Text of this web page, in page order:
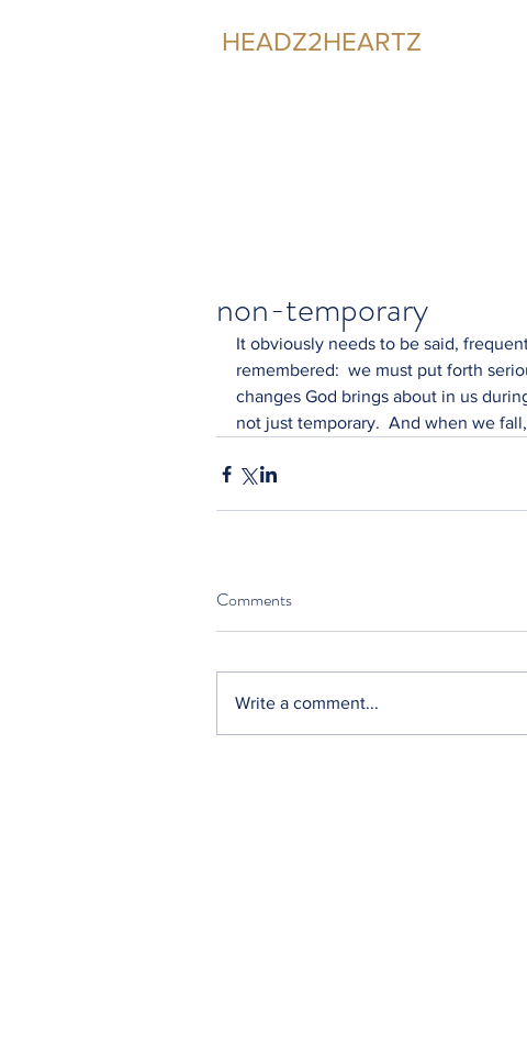
HEADZ2HEARTZ
non-temporary
It obviously needs to be said,
remembered:  we must put forth
changes God brings about in us
not just temporary.  And when we
Comments
Write a comment...